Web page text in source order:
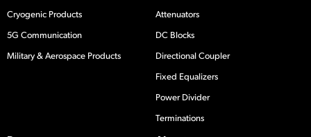
Cryogenic Products
5G Communication
Military & Aerospace Products
Attenuators
DC Blocks
Directional Coupler
Fixed Equalizers
Power Divider
Terminations